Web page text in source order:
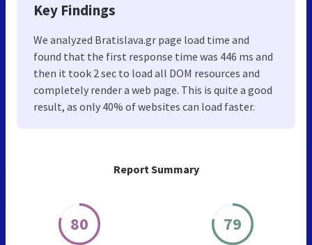
Report Summary
80 79
Key Findings
We analyzed Bratislava.gr page load time and
found that the first response time was 446 ms and
then it took 2 sec to load all DOM resources and
completely render a web page. This is quite a good
result, as only 40% of websites can load faster.